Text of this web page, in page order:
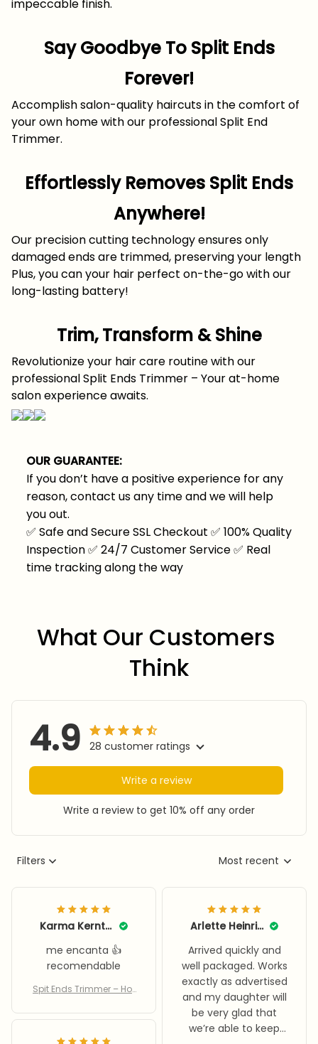
impeccable finish.
Say Goodbye To Split Ends
Forever!
Accomplish salon-quality haircuts in the comfort of
your own home with our professional Split End
Trimmer.
Effortlessly Removes Split Ends
Anywhere!
Our precision cutting technology ensures only
damaged ends are trimmed, preserving your length
Plus, you can your hair perfect on-the-go with our
long-lasting battery!
Trim, Transform & Shine
Revolutionize your hair care routine with our
professional Split Ends Trimmer – Your at-home
salon experience awaits.
OUR GUARANTEE:
If you don’t have a positive experience for any
reason, contact us any time and we will help
you out.
✅ Safe and Secure SSL Checkout ✅ 100% Quality
Inspection✅ 24/7 Customer Service✅ Real
time tracking along the way
What Our Customers
Think
4.9 28 customer ratings
Write a review
Write a review to get 10% off any order
Filters Most recent
Karma Kerntke
me encanta 👍
recomendable
Spit Ends Trimmer – Hot
Arlette Heinritz
Arrived quickly and
well packaged. Works
exactly as advertised
and my daughter will
be very glad that
we’re able to keep